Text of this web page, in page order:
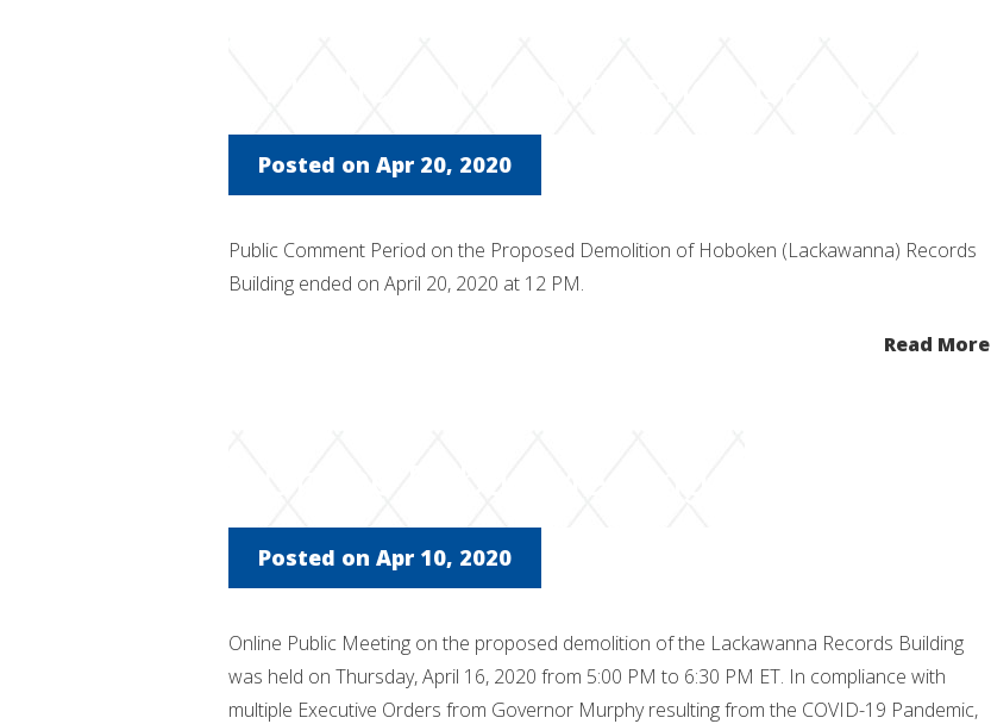
Posted on Apr 20, 2020
Public Comment Period on the Proposed Demolition of Hoboken (Lackawanna) Records
Building ended on April 20, 2020 at 12 PM.
Read More
Posted on Apr 10, 2020
Online Public Meeting on the proposed demolition of the Lackawanna Records Building
was held on Thursday, April 16, 2020 from 5:00 PM to 6:30 PM ET. In compliance with
multiple Executive Orders from Governor Murphy resulting from the COVID-19 Pandemic,